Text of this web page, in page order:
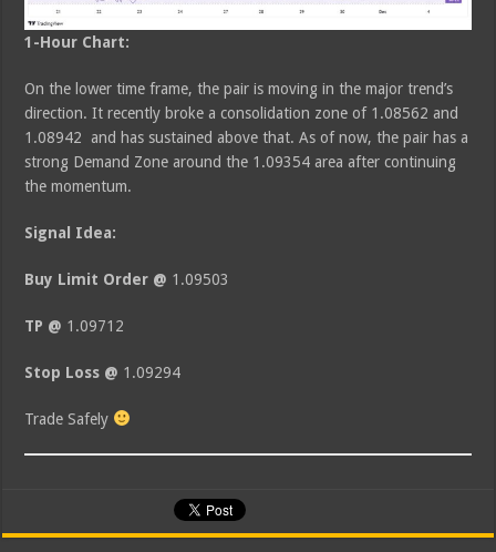
1-Hour Chart:
On the lower time frame, the pair is moving in the major trend’s
direction. It recently broke a consolidation zone of 1.08562 and
1.08942 and has sustained above that. As of now, the pair has a
strong Demand Zone around the 1.09354 area after continuing
the momentum.
Signal Idea:
Buy Limit Order @ 1.09503
TP @ 1.09712
Stop Loss @ 1.09294
Trade Safely